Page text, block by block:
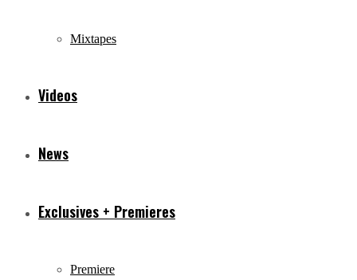
Mixtapes
Videos
News
Exclusives + Premieres
Premiere